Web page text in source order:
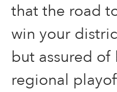
that the road
win your
but assured
regional